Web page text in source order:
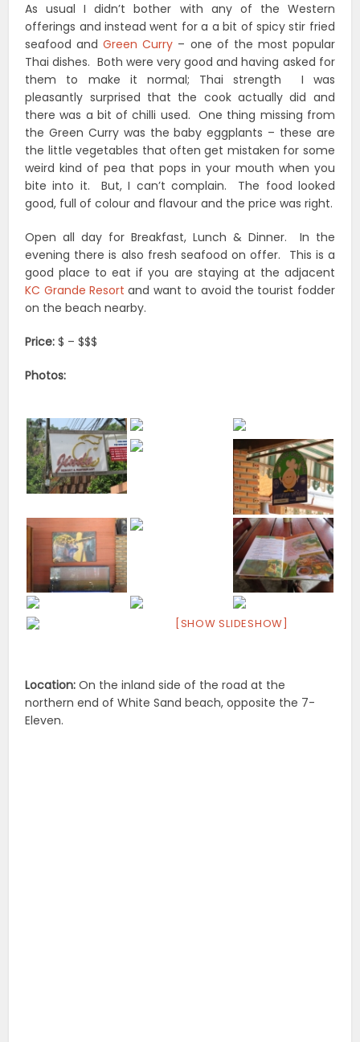
As usual I didn’t bother with any of the Western
offerings and instead went for a a bit of spicy stir fried
seafood andGreen Curry – one of the most popular
Thai dishes. Both were very good and having asked for
them to make it normal; Thai strength I was
pleasantly surprised that the cook actually did and
there was a bit of chilli used. One thing missing from
the Green Curry was the baby eggplants – these are
the little vegetables that often get mistaken for some
weird kind of pea that pops in your mouth when you
bite into it. But, I can’t complain. The food looked
good, full of colour and flavour and the price was right.
Open all day for Breakfast, Lunch & Dinner. In the
evening there is also fresh seafood on offer. This is a
good place to eat if you are staying at the adjacent
KC Grande Resort and want to avoid the tourist fodder
on the beach nearby.
Price: $ – $$$
Photos:
[SHOW SLIDESHOW]
Location: On the inland side of the road at the
northern end of White Sand beach, opposite the 7-
Eleven.